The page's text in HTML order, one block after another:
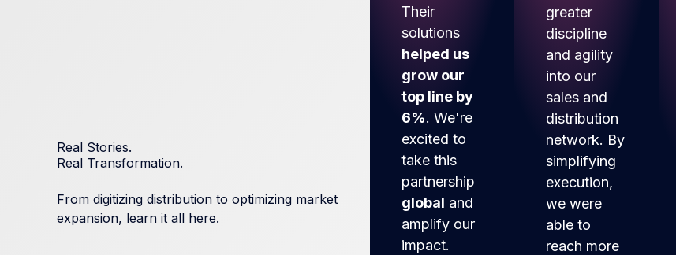
Real Stories.
Real Transformation.
From digitizing distribution to optimizing market
expansion, learn it all here.
Their
solutions
helped us
grow our
top line by
6%. We're
excited to
take this
partnership
global and
amplify our
impact.
greater
discipline
and agility
into our
sales and
distribution
network. By
simplifying
execution,
we were
able to
reach more